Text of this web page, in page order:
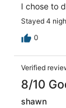
I chose to
Stayed 4
0
Verified
8/10
shawn